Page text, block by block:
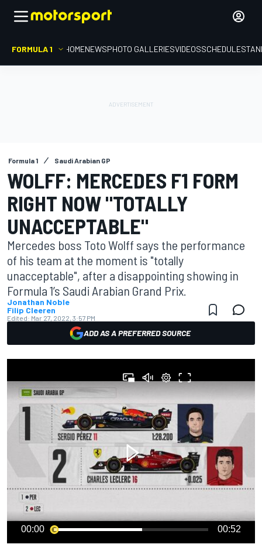
FORMULA 1 HOMENEWSPHOTO GALLERIESVIDEOSSCHEDULE
Formula 1 Saudi Arabian GP
WOLFF: MERCEDES F1 FORM
RIGHT NOW "TOTALLY
UNACCEPTABLE"
Mercedes boss Toto Wolff says the performance
of his team at the moment is "totally
unacceptable", after a disappointing showing in
Formula 1’s Saudi Arabian Grand Prix.
Jonathan Noble
Filip Cleeren
Edited: Mar 27, 2022, 3:57 PM
ADD AS A PREFERRED SOURCE
00:00 00:52